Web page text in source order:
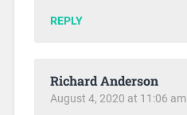
REPLY
Richard Anderson
August 4, 2020 at 11:06 am